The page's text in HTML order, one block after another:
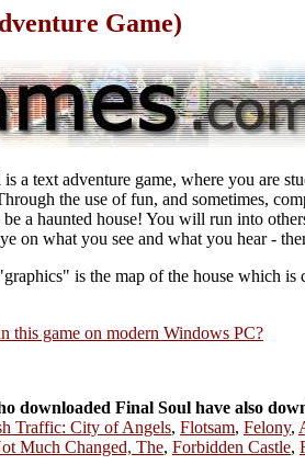
Game)
a text adventure game, where you are
the use of fun, and sometimes,
be a haunted house! You will run into
on what you see and what you hear -
is the map of the house which is
this game on modern Windows PC?
downloaded Final Soul have also
Traffic: City of Angels, Flotsam, Felony,
Much Changed, The, Forbidden Castle,